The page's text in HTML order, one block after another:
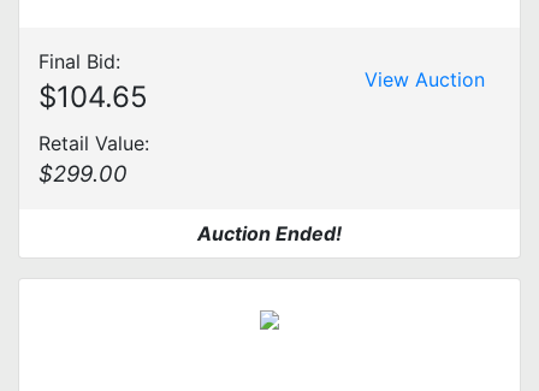
Final Bid:
$104.65
Retail Value:
$299.00
View Auction
Auction Ended!